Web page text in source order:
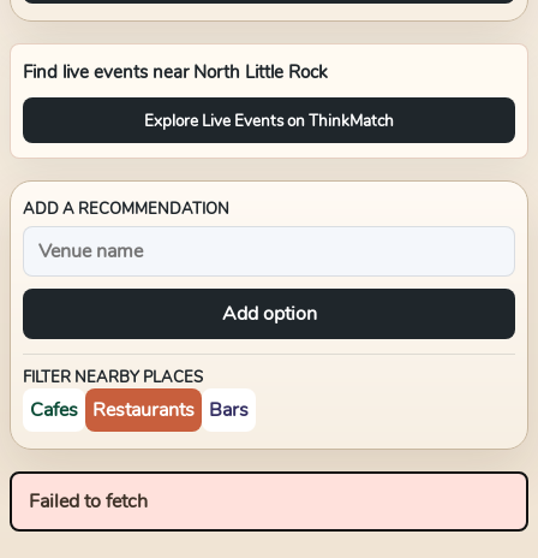
Find live events near North Little Rock
Explore Live Events on ThinkMatch
ADD A RECOMMENDATION
Add option
FILTER NEARBY PLACES
Cafes Restaurants Bars
Failed to fetch